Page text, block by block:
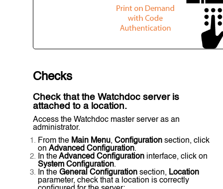
Checks
Check that the Watchdoc server is
attached to a location.
Access the Watchdoc master server as an
administrator.
From the Main Menu, Configuration section, click
on Advanced Configuration.
In theAdvanced Configuration interface, click on
System Configuration.
In the General Configuration section, Location
parameter, check that a location is correctly